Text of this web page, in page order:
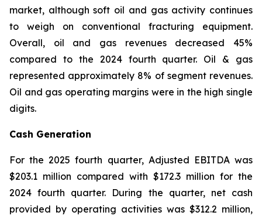
market, although soft oil and gas activity continues
to weigh on conventional fracturing equipment.
Overall, oil and gas revenues decreased 45%
compared to the 2024 fourth quarter. Oil & gas
represented approximately 8% of segment revenues.
Oil and gas operating margins were in the high single
digits.
Cash Generation
For the 2025 fourth quarter, Adjusted EBITDA was
$203.1 million compared with $172.3 million for the
2024 fourth quarter. During the quarter, net cash
provided by operating activities was $312.2 million,